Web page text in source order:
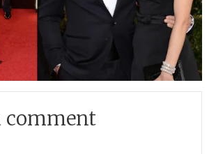
comment